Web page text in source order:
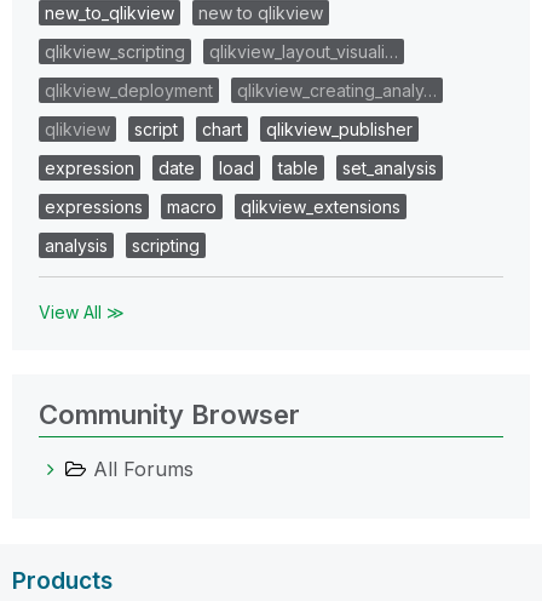
new_to_qlikview
new to qlikview
qlikview_scripting
qlikview_layout_visuali…
qlikview_deployment
qlikview_creating_analy…
qlikview
script chart
qlikview_publisher
expression
date load table
set_analysis
expressions
macro
qlikview_extensions
analysis
scripting
View All ≫
Community Browser
All Forums
Products